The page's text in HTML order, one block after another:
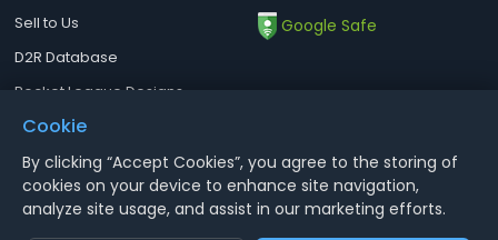
Sell to Us
D2R Database
Rocket League Designs
Google Safe
Notice : Using illegal leveling and gold service might terminate the
account
Cookie
By clicking “Accept Cookies”, you agree to the storing of
cookies on your device to enhance site navigation,
analyze site usage, and assist in our marketing efforts.